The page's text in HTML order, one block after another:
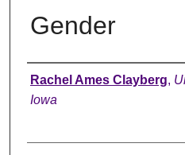
Gender
Author
Rachel Ames Clayberg,
Iowa